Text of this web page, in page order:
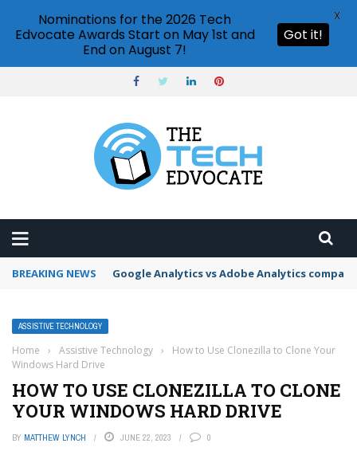
BREAKING NEWS Google Analytics vs Adobe Analytics
ASSISTIVE TECHNOLOGY
Home › Assistive Technology ›
How to Use Clonezilla to Clone Your
Windows Hard Drive
HOW TO USE CLONEZILLA TO CLONE
YOUR WINDOWS HARD DRIVE
BY MATTHEW LYNCH JUNE 22, 2023 0
Nominations for the 2026 Tech
Edvocate Awards Start on May 1st and
End on August 7!
Got it!
X